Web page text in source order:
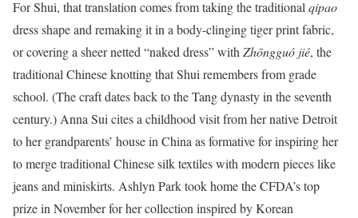
For Shui, that translation comes from taking the traditionalqipao
dress shape and remaking it in a body-clinging tiger print fabric,
or covering a sheer netted “naked dress” withZhōngguó jié, the
traditional Chinese knotting that Shui remembers from grade
school. (The craft dates back to the Tang dynasty in the seventh
century.) Anna Sui cites a childhood visit from her native Detroit
to her grandparents’ house in China as formative for inspiring her
to merge traditional Chinese silk textiles with modern pieces like
jeans and miniskirts. Ashlyn Park took home the CFDA’s top
prize in November for her collection inspired by Korean